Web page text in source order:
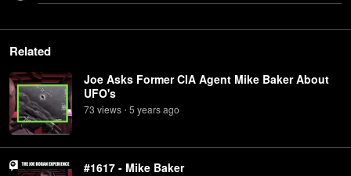
Related
Joe Asks Former CIA Agent Mike Baker About
UFO's
73 views • 5 yearsago
#1617 - Mike Baker